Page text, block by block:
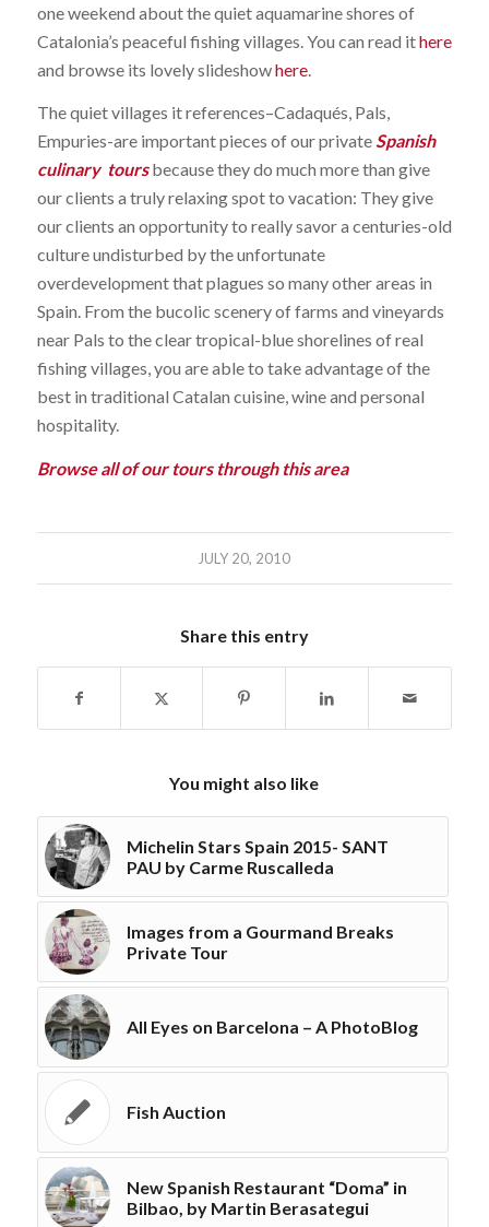
one weekend about the quiet aquamarine shores of
Catalonia’s peaceful fishing villages. You can read ithere
and browse its lovely slideshowhere.
The quiet villages it references–Cadaqués, Pals,
Empuries-are important pieces of our privateSpanish
culinary toursbecause they do much more than give
our clients a truly relaxing spot to vacation: They give
our clients an opportunity to really savor a centuries-old
culture undisturbed by the unfortunate
overdevelopment that plagues so many other areas in
Spain. From the bucolic scenery of farms and vineyards
near Pals to the clear tropical-blue shorelines of real
fishing villages, you are able to take advantage of the
best in traditional Catalan cuisine, wine and personal
hospitality.
Browse all of our tours through this area
JULY 20, 2010
Share this entry
You might also like
Michelin Stars Spain 2015- SANT
PAU by Carme Ruscalleda
Images from a Gourmand Breaks
Private Tour
All Eyes on Barcelona – A PhotoBlog
Fish Auction
New Spanish Restaurant “Doma” in
Bilbao, by Martin Berasategui